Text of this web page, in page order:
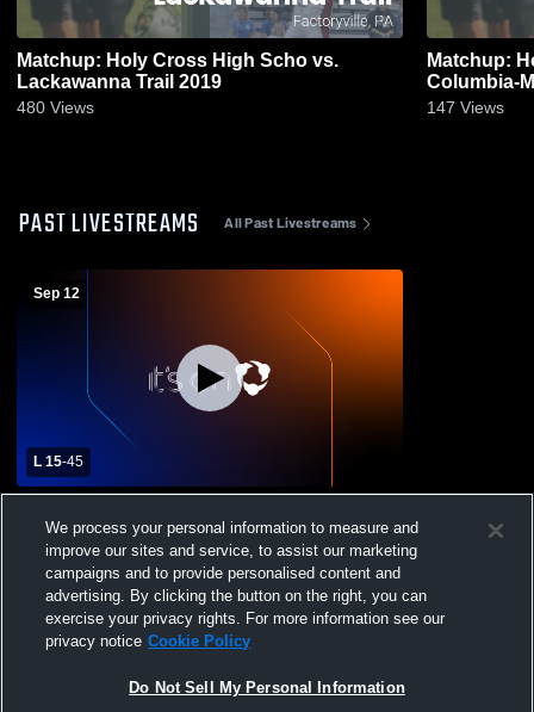
Matchup: Holy Cross High Scho vs.
Lackawanna Trail 2019
480 Views
Matchup:
Columbia-
147 Views
PAST LIVESTREAMS All Past Livestreams
Sep 12
L 15-45
Cross High School Mens Varsity Football
We process your personal information to measure and
improve our sites and service, to assist our marketing
campaigns and to provide personalised content and
advertising. By clicking the button on the right, you can
exercise your privacy rights. For more information see our
privacy notice Cookie Policy
Do Not Sell My Personal Information